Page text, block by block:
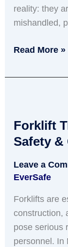
reality: they
mishandled,
Read More »
Forklift
Safety
Leave a
EverSafe
Forklifts are
construction,
pose serious
personnel. In
in
Malaysia:
&
Certification
Guide